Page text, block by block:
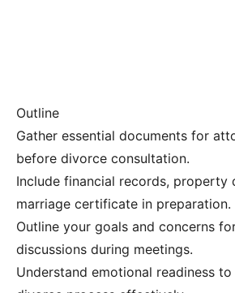
Outline
Gather essential documents for
before divorce consultation.
Include financial records, property
marriage certificate in preparation.
Outline your goals and concerns
discussions during meetings.
Understand emotional readiness